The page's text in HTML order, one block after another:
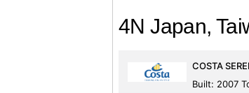
4N Japan,
COSTA
Built: 2007